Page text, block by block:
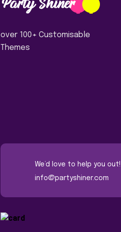
over 100+ Customisable
Themes
We’d love to help you out!
info@partyshiner.com